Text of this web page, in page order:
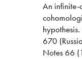
An infinite-
670
Notes 66